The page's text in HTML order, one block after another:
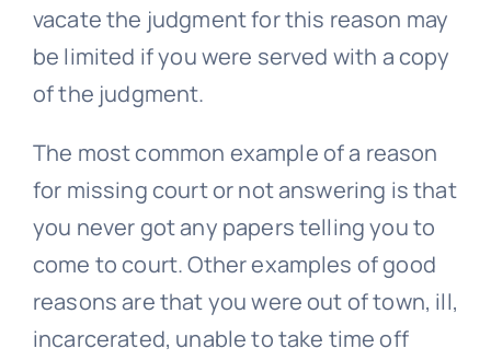
vacate the judgment for this reason may
be limited if you were served with a copy
of the judgment.
The most common example of a reason
for missing court or not answering is that
you never got any papers telling you to
come to court. Other examples of good
reasons are that you were out of town, ill,
incarcerated, unable to take time off